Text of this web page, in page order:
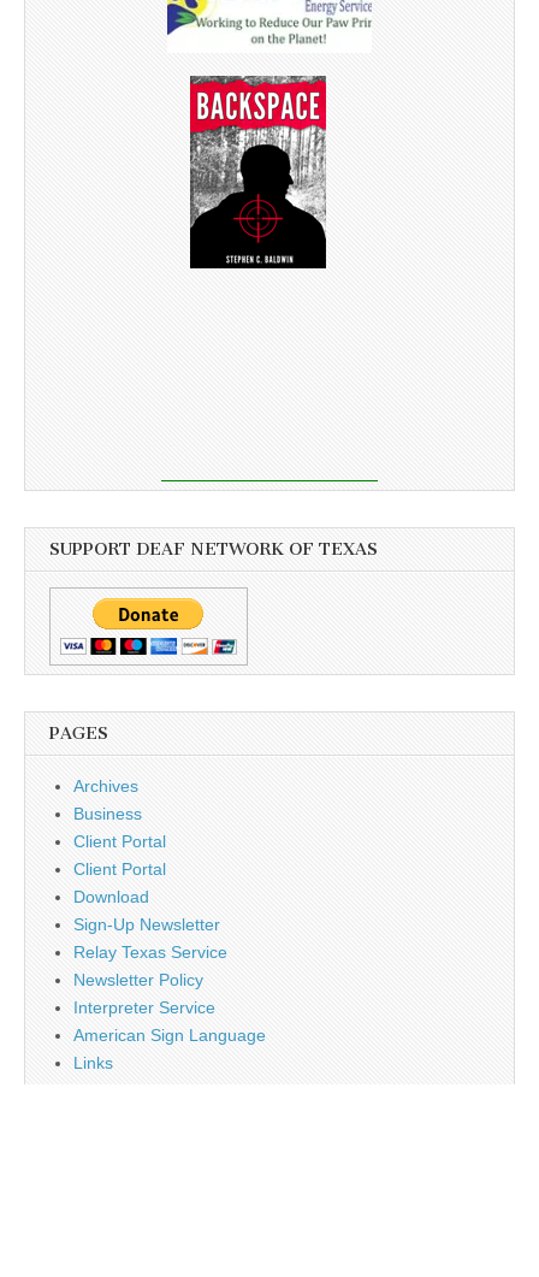
SUPPORT DEAF NETWORK OF TEXAS
PAGES
Archives
Business
Client Portal
Client Portal
Download
Sign-Up Newsletter
Relay Texas Service
Newsletter Policy
Interpreter Service
American Sign Language
Links